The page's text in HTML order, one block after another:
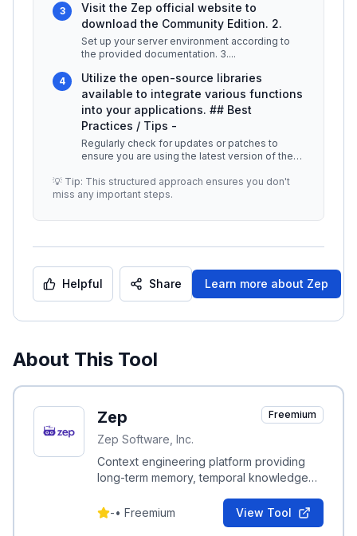
3
Visit the Zep official website to
download the Community Edition. 2.
Set up your server environment according to
the provided documentation. 3....
4
Utilize the open-source libraries
available to integrate various functions
into your applications. ## Best
Practices / Tips -
Regularly check for updates or patches to
ensure you are using the latest version of the
💡 Tip: This structured approach ensures you don't
miss any important steps.
Helpful Share Learn more about Zep
About This Tool
Zep
Zep Software, Inc.
Freemium
Context engineering platform providing
long-term memory, temporal knowledge
context assembly for AI agents.
-• Freemium View Tool